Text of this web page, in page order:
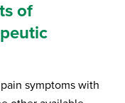
of
symptoms with